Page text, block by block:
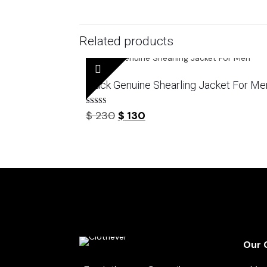
Related products
Black Genuine Shearling Jacket For
Rated
4.44
$230 Original
$ 130Current
Our